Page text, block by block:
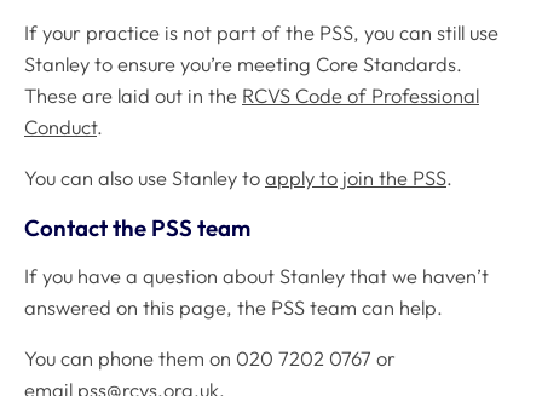
If your practice is not part of the PSS, you can still use
Stanley to ensure you’re meeting Core Standards.
These are laid out in the RCVS Code of Professional
Conduct.
You can also use Stanley to apply to join the PSS.
Contact the PSS team
If you have a question about Stanley that we haven’t
answered on this page, the PSS team can help.
You can phone them on 020 7202 0767 or
email pss@rcvs.org.uk.